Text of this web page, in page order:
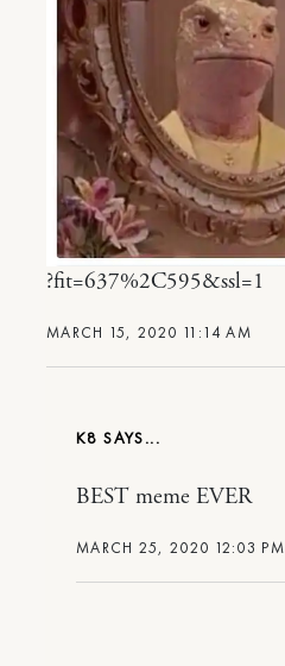
MARCH 15, 2020 11:14 AM
?fit=637%2C595&ssl=1
K8
MARCH 25, 2020 12:03 PM
BEST meme EVER